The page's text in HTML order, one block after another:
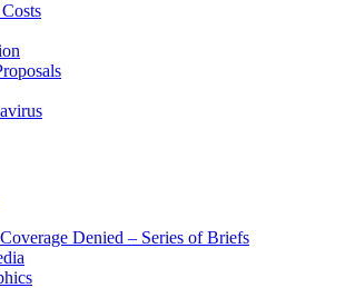
Coverage Denied – Series of Briefs